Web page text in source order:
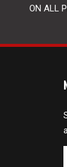
ON ALL